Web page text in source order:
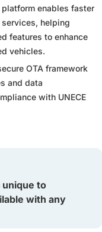
enables faster
helping
features to enhance
vehicles.
OTA framework
and data
with UNECE
to
with any